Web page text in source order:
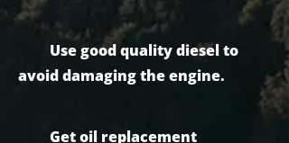
Use good quality diesel to
avoid damaging the engine.
Get oil replacement